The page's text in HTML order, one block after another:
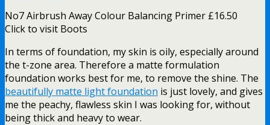
No7 Airbrush Away Colour Balancing Primer £16.50
Click to visit Boots
In terms of foundation, my skin is oily, especially around
the t-zone area. Therefore a matte formulation
foundation works best for me, to remove the shine. The
beautifully matte light foundation is just lovely, and gives
me the peachy, flawless skin I was looking for, without
being thick and heavy to wear.